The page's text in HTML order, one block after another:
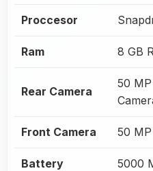
Proccesor
Ram 8 GB
Rear Camera
50
Front Camera 50
Battery 5000